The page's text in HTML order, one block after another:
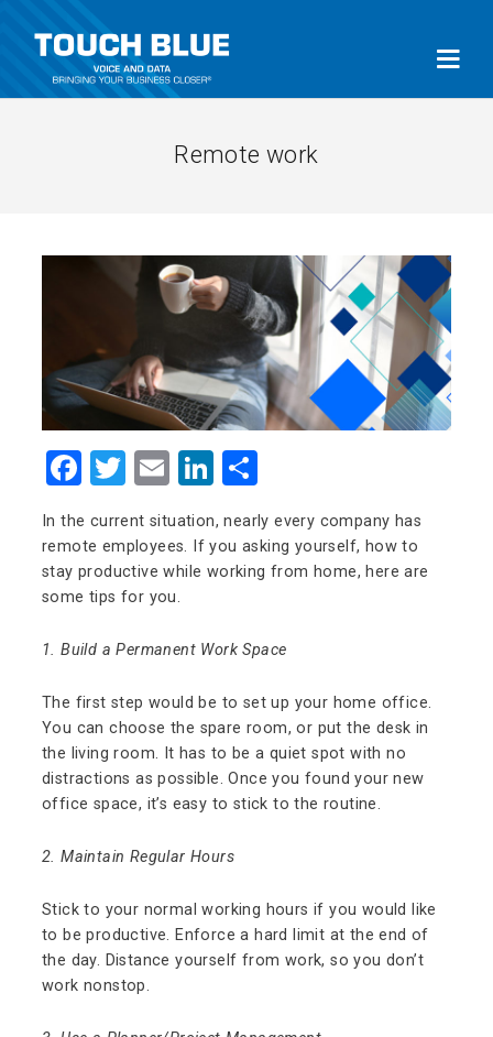
Remote work
Facebook
Twitter
EmailLinkedIn
In the current situation, nearly every company has
remote employees. If you asking yourself, how to
stay productive while working from home, here are
some tips for you.
1. Build a Permanent Work Space
The first step would be to set up your home office.
You can choose the spare room, or put the desk in
the living room. It has to be a quiet spot with no
distractions as possible. Once you found your new
office space, it’s easy to stick to the routine.
2. Maintain Regular Hours
Stick to your normal working hours if you would like
to be productive. Enforce a hard limit at the end of
the day. Distance yourself from work, so you don’t
work nonstop.